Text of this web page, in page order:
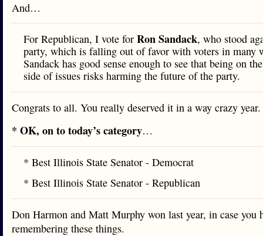
And…
For Republican, I vote for Ron Sandack, who stood
party, which is falling out of favor with voters in many
Sandack has good sense enough to see that being on
side of issues risks harming the future of the party.
Congrats to all. You really deserved it in a way crazy year.
* OK, on to today’s category…
* Best Illinois State Senator - Democrat
* Best Illinois State Senator - Republican
Don Harmon and Matt Murphy won last year, in case you
remembering these things.